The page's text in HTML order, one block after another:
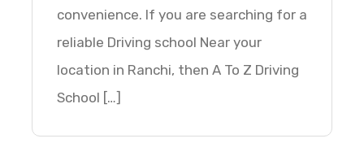
convenience. If you are searching for a
reliable Driving school Near your
location in Ranchi, then A To Z Driving
School […]